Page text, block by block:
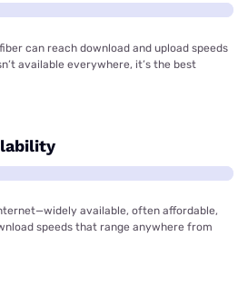
can reach download and upload speeds
available everywhere, it’s the best
available, often affordable,
speeds that range anywhere from